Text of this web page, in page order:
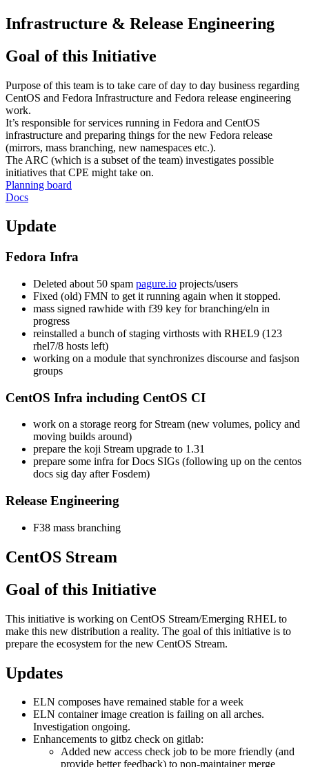
Infrastructure & Release Engineering
Goal of this Initiative
Purpose of this team is to take care of day to day business regarding
CentOS and Fedora Infrastructure and Fedora release engineering
work.
It’s responsible for services running in Fedora and CentOS
infrastructure and preparing things for the new Fedora release
(mirrors, mass branching, new namespaces etc.).
The ARC (which is a subset of the team) investigates possible
initiatives that CPE might take on.
Planning board
Docs
Update
Fedora Infra
Deleted about 50 spam pagure.io projects/users
Fixed (old) FMN to get it running again when it stopped.
mass signed rawhide with f39 key for branching/eln in
progress
reinstalled a bunch of staging virthosts with RHEL9 (123
rhel7/8 hosts left)
working on a module that synchronizes discourse and fasjson
groups
CentOS Infra including CentOS CI
work on a storage reorg for Stream (new volumes, policy and
moving builds around)
prepare the koji Stream upgrade to 1.31
prepare some infra for Docs SIGs (following up on the centos
docs sig day after Fosdem)
Release Engineering
F38 mass branching
CentOS Stream
Goal of this Initiative
This initiative is working on CentOS Stream/Emerging RHEL to
make this new distribution a reality. The goal of this initiative is to
prepare the ecosystem for the new CentOS Stream.
Updates
ELN composes have remained stable for a week
ELN container image creation is failing on all arches.
Investigation ongoing.
Enhancements to gitbz check on gitlab:
Added new access check job to be more friendly (and
provide better feedback) to non-maintainer merge